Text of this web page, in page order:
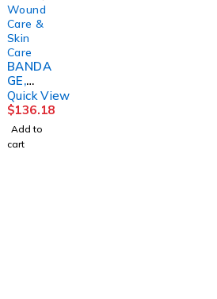
Wound
Care &
Skin
Care
BANDA
GE,
COVER-
ROLL
STRCH
2"X2YD
S
Quick View
$136.18
Add to
cart